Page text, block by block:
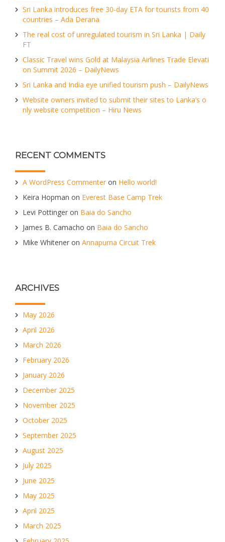
Sri Lanka introduces free 30-day ETA for tourists from 40
countries – Ada Derana
The real cost of unregulated tourism in Sri Lanka | Daily
FT
Classic Travel wins Gold at Malaysia Airlines Trade Elevati
on Summit 2026 – DailyNews
Sri Lanka and India eye unified tourism push – DailyNews
Website owners invited to submit their sites to Lanka’s o
nly website competition – Hiru News
RECENT COMMENTS
A WordPress Commenter on Hello world!
Keira Hopman on Everest Base Camp Trek
Levi Pottinger on Baia do Sancho
James B. Camacho on Baia do Sancho
Mike Whitener on Annapurna Circuit Trek
ARCHIVES
May 2026
April 2026
March 2026
February 2026
January 2026
December 2025
November 2025
October 2025
September 2025
August 2025
July 2025
June 2025
May 2025
April 2025
March 2025